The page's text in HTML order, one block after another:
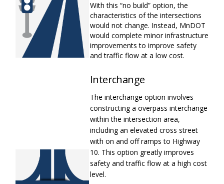
With this “no build” option, the
characteristics of the intersections
would not change. Instead, MnDOT
would complete minor infrastructure
improvements to improve safety
and traffic flow at a low cost.
Interchange
The interchange option involves
constructing a overpass interchange
within the intersection area,
including an elevated cross street
with on and off ramps to Highway
10. This option greatly improves
safety and traffic flow at a high cost
level.